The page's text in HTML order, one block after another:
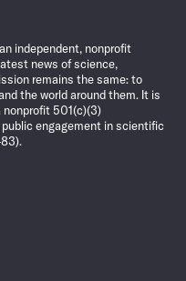
independent, nonprofit
news of science,
remains the same: to
the world around them. It is
nonprofit 501(c)(3)
engagement in scientific